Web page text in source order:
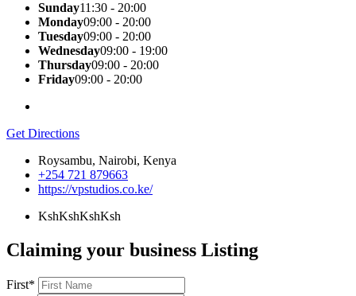
Sunday11:30 - 20:00
Monday09:00 - 20:00
Tuesday09:00 - 20:00
Wednesday09:00 - 19:00
Thursday09:00 - 20:00
Friday09:00 - 20:00
Get Directions
Roysambu, Nairobi, Kenya
+254 721 879663
https://vpstudios.co.ke/
KshKshKshKsh
Claiming your business Listing
First*